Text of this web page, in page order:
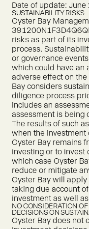
Date of update:
SUSTAINABILITY RISKS
Oyster Bay
risks as part of its
process.
or governance
which could have an
adverse effect on
Bay considers
diligence process
includes an
assessment is being
The results of such
when the investment
Oyster Bay remains
investing or to
which case Oyster
reduce or mitigate
Oyster Bay will
taking due account
investment as well
NO CONSIDERATION
DECISIONS ON
Oyster Bay does not